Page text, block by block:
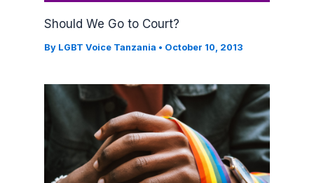
Should We Go to Court?
By LGBT Voice Tanzania • October 10, 2013